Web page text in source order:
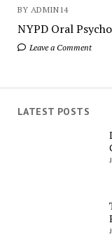
BY ADMIN14
NYPD Oral
Leave a Comment
LATEST POSTS